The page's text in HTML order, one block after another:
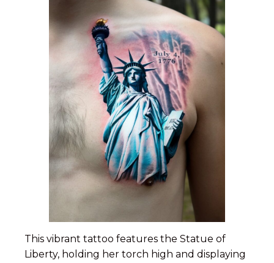
This vibrant tattoo features the Statue of
Liberty, holding her torch high and displaying